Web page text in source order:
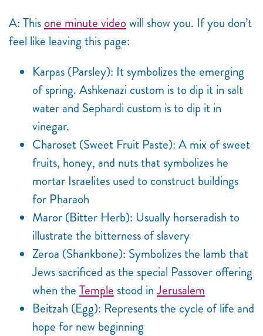
A: This one minute videowill show you. If you don’t
feel like leaving this page:
Karpas (Parsley): It symbolizes the emerging
of spring. Ashkenazi custom is to dip it in salt
water and Sephardi custom is to dip it in
vinegar.
Charoset (Sweet Fruit Paste): A mix of sweet
fruits, honey, and nuts that symbolizes he
mortar Israelites used to construct buildings
for Pharaoh
Maror (Bitter Herb): Usually horseradish to
illustrate the bitterness of slavery
Zeroa (Shankbone): Symbolizes the lamb that
Jews sacrificed as the special Passover offering
when the Temple stood inJerusalem
Beitzah (Egg): Represents the cycle of life and
hope for new beginning